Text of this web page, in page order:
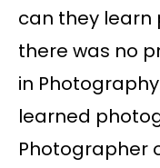
can they learn
there was no
in
learned
Photographer